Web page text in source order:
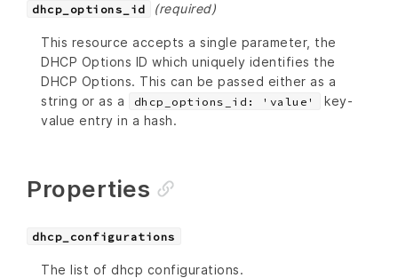
dhcp_options_id (required)
This resource accepts a single parameter, the
DHCP Options ID which uniquely identifies the
DHCP Options. This can be passed either as a
string or as a
dhcp_options_id: 'value'
key-
value entry in a hash.
Properties
dhcp_configurations
The list of dhcp configurations.